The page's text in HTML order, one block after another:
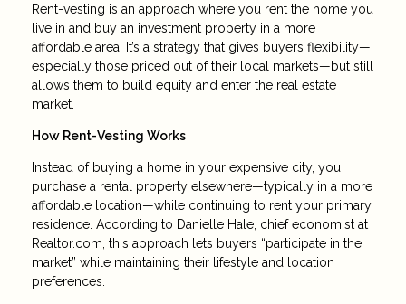
Rent-vesting is an approach where you rent the home you
live in and buy an investment property in a more
affordable area. It’s a strategy that gives buyers flexibility—
especially those priced out of their local markets—but still
allows them to build equity and enter the real estate
market.
How Rent-Vesting Works
Instead of buying a home in your expensive city, you
purchase a rental property elsewhere—typically in a more
affordable location—while continuing to rent your primary
residence. According to Danielle Hale, chief economist at
Realtor.com, this approach lets buyers “participate in the
market” while maintaining their lifestyle and location
preferences.